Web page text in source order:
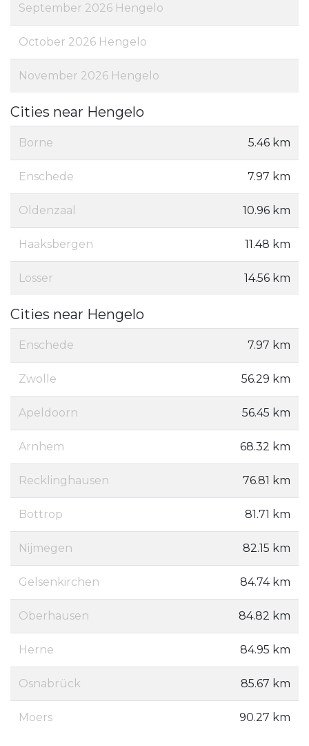
September 2026 Hengelo
October 2026 Hengelo
November 2026 Hengelo
Cities near Hengelo
Borne 5.46 km
Enschede 7.97 km
Oldenzaal 10.96 km
Haaksbergen 11.48 km
Losser 14.56 km
Cities near Hengelo
Enschede 7.97 km
Zwolle 56.29 km
Apeldoorn 56.45 km
Arnhem 68.32 km
Recklinghausen 76.81 km
Bottrop 81.71 km
Nijmegen 82.15 km
Gelsenkirchen 84.74 km
Oberhausen 84.82 km
Herne 84.95 km
Osnabrück 85.67 km
Moers 90.27 km